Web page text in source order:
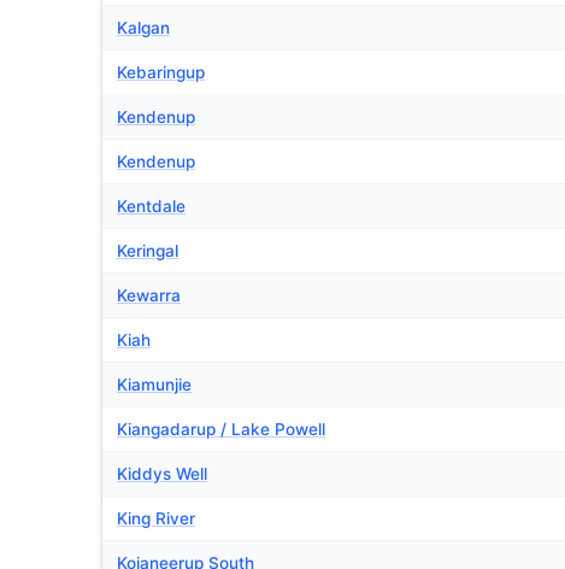
Kalgan
Kebaringup
Kendenup
Kendenup
Kentdale
Keringal
Kewarra
Kiah
Kiamunjie
Kiangadarup / Lake Powell
Kiddys Well
King River
Kojaneerup South